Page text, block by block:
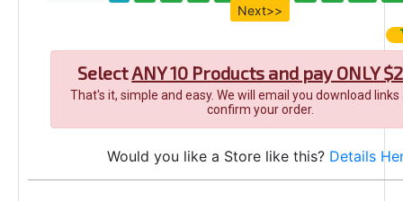
Next>>
SelectANY 10 Products and pay ONLY
That's it, simple and easy. We will email you download
confirm your order.
Would you like a Store like this? Details